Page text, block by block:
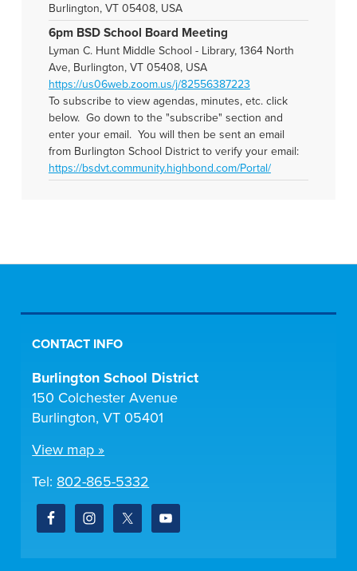
Burlington, VT 05408, USA
6pm BSD School Board Meeting
Lyman C. Hunt Middle School - Library, 1364 North
Ave, Burlington, VT 05408, USA
https://us06web.zoom.us/j/82556387223
To subscribe to view agendas, minutes, etc. click
below. Go down to the "subscribe" section and
enter your email. You will then be sent an email
from Burlington School District to verify your email:
https://bsdvt.community.highbond.com/Portal/
CONTACT INFO
Burlington School District
150 Colchester Avenue
Burlington, VT 05401
View map »
Tel: 802-865-5332